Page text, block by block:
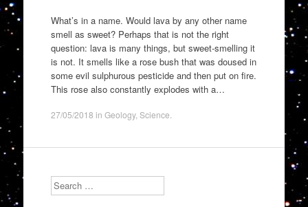
What’s in a name. Would lava by any other name
smell as sweet? Perhaps that is not the right
question: lava is many things, but sweet-smelling it
is not. It smells like a rose bush that was doused in
some evil sulphurous pesticide and then put on fire.
This rose also constantly explodes with a…
27/05/2018 in Geology, Science
Search